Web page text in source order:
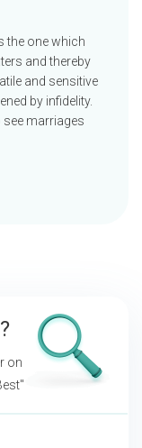
on
the one which
and thereby
and sensitive
by infidelity.
see marriages